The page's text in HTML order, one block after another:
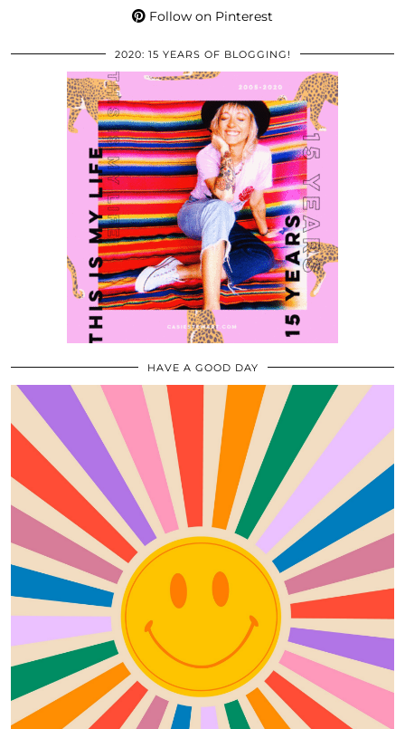
Follow on Pinterest
2020: 15 YEARS OF BLOGGING!
HAVE A GOOD DAY